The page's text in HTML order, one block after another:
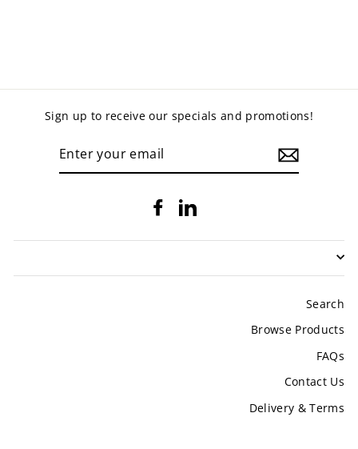
Sign up to receive our specials and promotions!
Facebook
Search
Browse Products
FAQs
Contact Us
Delivery & Terms